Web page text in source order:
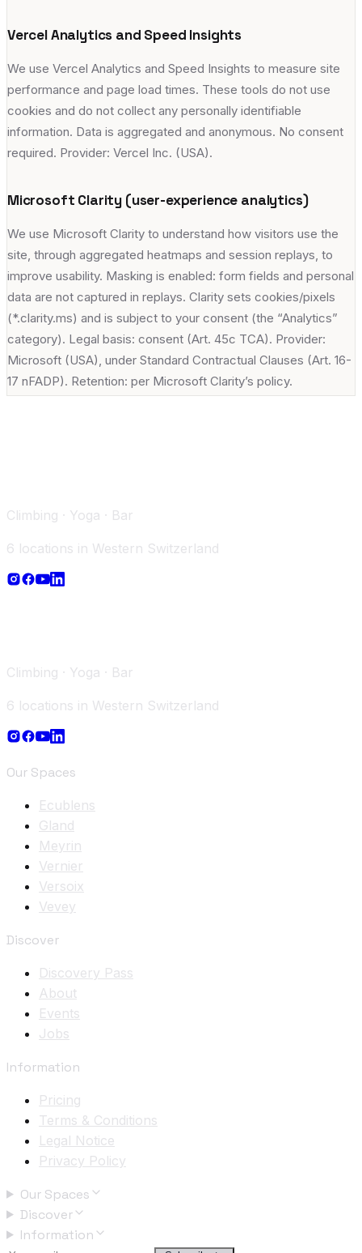
Vercel Analytics and Speed Insights
We use Vercel Analytics and Speed Insights to measure site
performance and page load times. These tools do not use
cookies and do not collect any personally identifiable
information. Data is aggregated and anonymous. No consent
required. Provider: Vercel Inc. (USA).
Microsoft Clarity (user-experience analytics)
We use Microsoft Clarity to understand how visitors use the
site, through aggregated heatmaps and session replays, to
improve usability. Masking is enabled: form fields and personal
data are not captured in replays. Clarity sets cookies/pixels
(*.clarity.ms) and is subject to your consent (the “Analytics”
category). Legal basis: consent (Art. 45c TCA). Provider:
Microsoft (USA), under Standard Contractual Clauses (Art. 16-
17 nFADP). Retention: per Microsoft Clarity’s policy.
Climbing · Yoga · Bar
6 locations in Western Switzerland
Climbing · Yoga · Bar
6 locations in Western Switzerland
Our Spaces
Ecublens
Gland
Meyrin
Vernier
Versoix
Vevey
Discover
Discovery Pass
About
Events
Jobs
Information
Pricing
Terms & Conditions
Legal Notice
Privacy Policy
Our Spaces
Discover
Information